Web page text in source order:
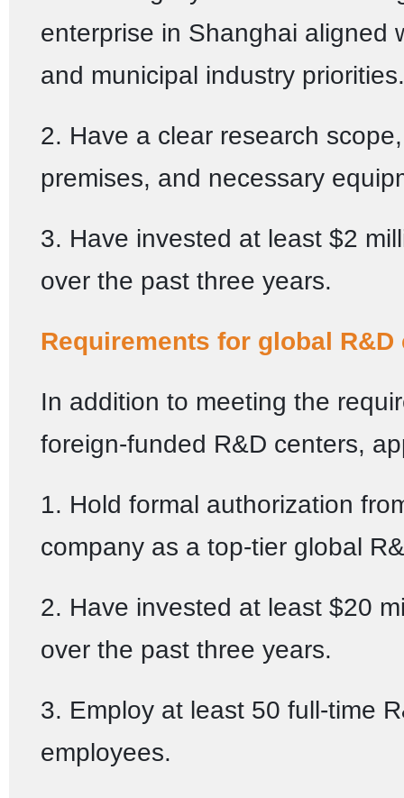
enterprise in Shanghai aligned
and municipal industry priorities.
2. Have a clear research
premises, and necessary
3. Have invested at least $2
over the past three years.
Requirements for global R&D
In addition to meeting the
foreign-funded R&D centers,
1. Hold formal authorization
company as a top-tier global
2. Have invested at least $20
over the past three years.
3. Employ at least 50 full-time
employees.